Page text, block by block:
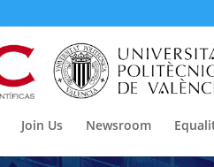
Join Us Newsroom